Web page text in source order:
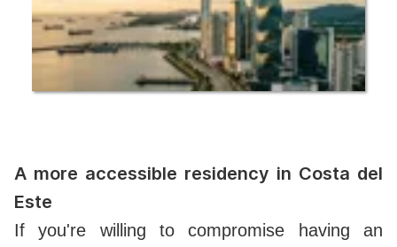
A more accessible residency in Costa del
Este
If you're willing to compromise having an